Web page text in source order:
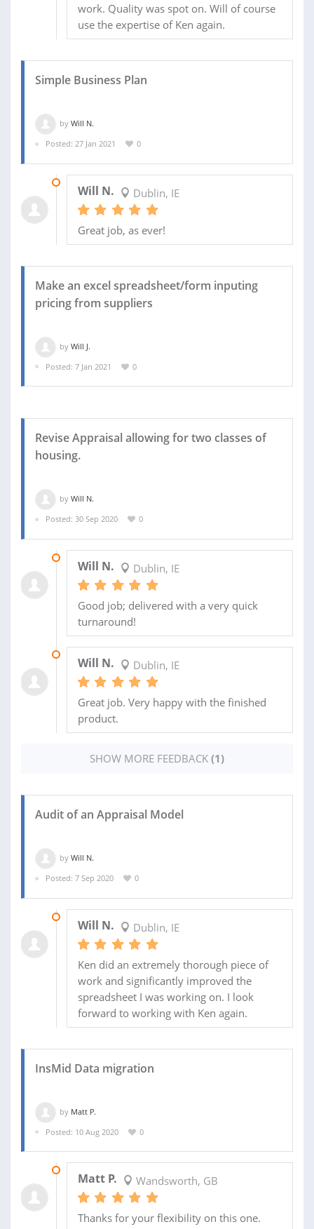
work. Quality was spot on. Will of course
use the expertise of Ken again.
Simple Business Plan
by Will N.
Posted: 27 Jan 2021
0
Will N. Dublin, IE
Great job, as ever!
Make an excel spreadsheet/form inputing
pricing from suppliers
by Will J.
Posted: 7 Jan 2021
0
Revise Appraisal allowing for two classes of
housing.
by Will N.
Posted: 30 Sep 2020
0
Will N. Dublin, IE
Good job; delivered with a very quick
turnaround!
Will N. Dublin, IE
Great job. Very happy with the finished
product.
SHOW MORE FEEDBACK (1)
Audit of an Appraisal Model
by Will N.
Posted: 7 Sep 2020
0
Will N. Dublin, IE
Ken did an extremely thorough piece of
work and significantly improved the
spreadsheet I was working on. I look
forward to working with Ken again.
InsMid Data migration
by Matt P.
Posted: 10 Aug 2020
0
Matt P. Wandsworth, GB
Thanks for your flexibility on this one.